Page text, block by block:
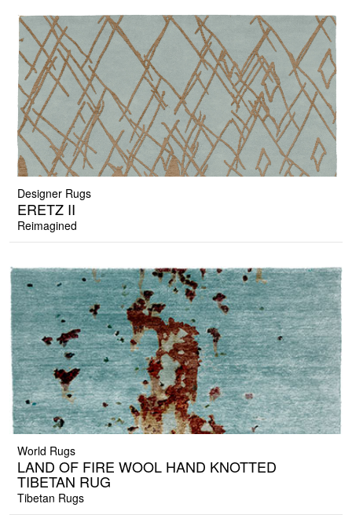
Designer Rugs
ERETZ II
Reimagined
World Rugs
LAND OF FIRE WOOL HAND KNOTTED
TIBETAN RUG
Tibetan Rugs